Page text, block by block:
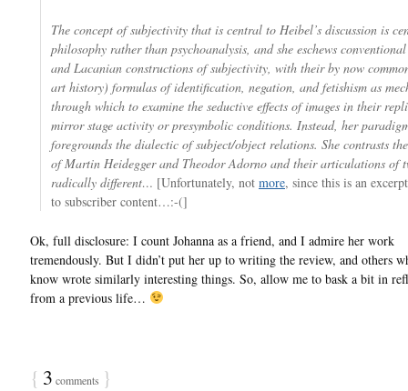
The concept of subjectivity that is central to Heibel’s discussion is
philosophy rather than psychoanalysis, and she eschews
and Lacanian constructions of subjectivity, with their by now
art history) formulas of identification, negation, and fetishism as
through which to examine the seductive effects of images in their
mirror stage activity or presymbolic conditions. Instead, her
foregrounds the dialectic of subject/object relations. She contrasts
of Martin Heidegger and Theodor Adorno and their articulations of
radically different… [Unfortunately, not more, since this is an
to subscriber content…:-(]
Ok, full disclosure: I count Johanna as a friend, and I admire her work
tremendously. But I didn’t put her up to writing the review, and others
know wrote similarly interesting things. So, allow me to bask a bit in
from a previous life…
{ 3 comments }